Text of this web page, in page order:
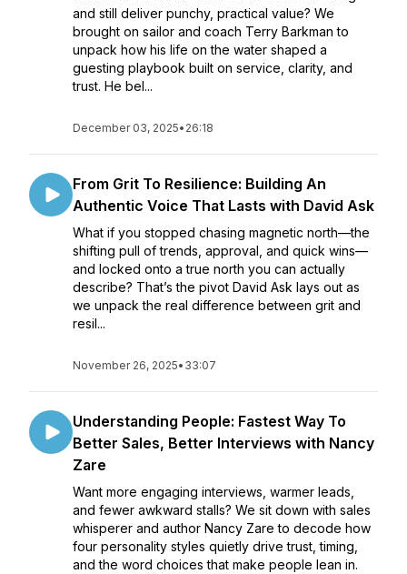
and still deliver punchy, practical value? We
brought on sailor and coach Terry Barkman to
unpack how his life on the water shaped a
guesting playbook built on service, clarity, and
trust. He bel...
December 03, 2025• 26:18
From Grit To Resilience: Building An
Authentic Voice That Lasts with David Ask
What if you stopped chasing magnetic north—the
shifting pull of trends, approval, and quick wins—
and locked onto a true north you can actually
describe? That’s the pivot David Ask lays out as
we unpack the real difference between grit and
resil...
November 26, 2025• 33:07
Understanding People: Fastest Way To
Better Sales, Better Interviews with Nancy
Zare
Want more engaging interviews, warmer leads,
and fewer awkward stalls? We sit down with sales
whisperer and author Nancy Zare to decode how
four personality styles quietly drive trust, timing,
and the word choices that make people lean in.